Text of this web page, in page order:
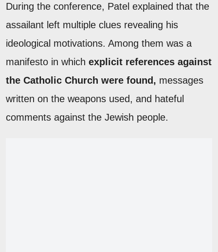
During the conference, Patel explained that the
assailant left multiple clues revealing his
ideological motivations. Among them was a
manifesto in which explicit references against
the Catholic Church were found, messages
written on the weapons used, and hateful
comments against the Jewish people.